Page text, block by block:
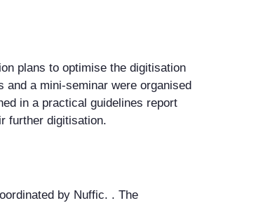
plans to optimise the digitisation
and a mini-seminar were organised
in a practical guidelines report
further digitisation.
by Nuffic. . The